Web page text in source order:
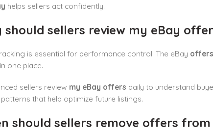
helps sellers act confidently.
should sellers review my eBay
is essential for performance control. The eBay offers
one place.
sellers review my eBay offers daily to understand
that help optimize future listings.
should sellers remove offers from